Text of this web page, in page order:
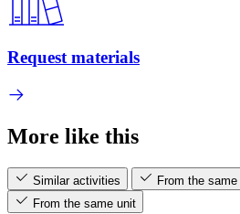
Request materials
More like this
Similar activities
From the
From the same unit